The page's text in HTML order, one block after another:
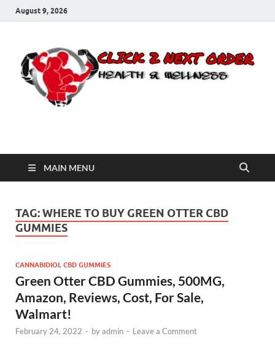
August 9, 2026
Click 2 Next Order
MAIN MENU
TAG:WHERE TO BUY GREEN OTTER CBD
GUMMIES
CANNABIDIOL CBD GUMMIES
Green Otter CBD Gummies, 500MG,
Amazon, Reviews, Cost, For Sale,
Walmart!
February 24, 2022 - byadmin - Leave a Comment